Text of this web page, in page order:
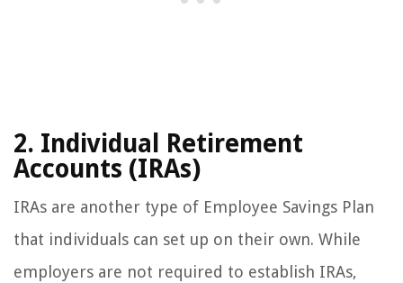
2. Individual Retirement
Accounts (IRAs)
IRAs are another type of Employee Savings Plan
that individuals can set up on their own. While
employers are not required to establish IRAs,